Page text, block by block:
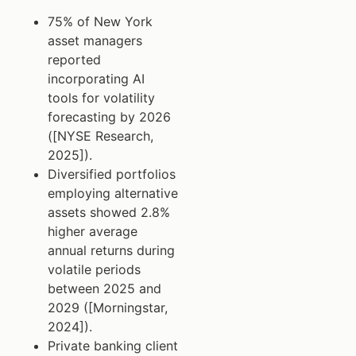
75% of New York
asset managers
reported
incorporating AI
tools for volatility
forecasting by 2026
([NYSE Research,
2025]).
Diversified portfolios
employing alternative
assets showed 2.8%
higher average
annual returns during
volatile periods
between 2025 and
2029 ([Morningstar,
2024]).
Private banking client